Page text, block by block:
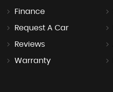
Finance
Request A Car
Reviews
Warranty